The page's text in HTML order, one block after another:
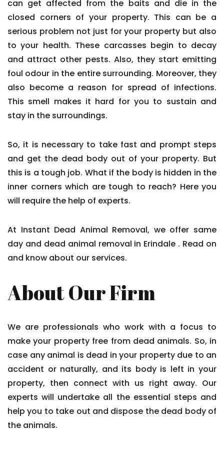
can get affected from the baits and die in the
closed corners of your property. This can be a
serious problem not just for your property but also
to your health. These carcasses begin to decay
and attract other pests. Also, they start emitting
foul odour in the entire surrounding. Moreover, they
also become a reason for spread of infections.
This smell makes it hard for you to sustain and
stay in the surroundings.
So, it is necessary to take fast and prompt steps
and get the dead body out of your property. But
this is a tough job. What if the body is hidden in the
inner corners which are tough to reach? Here you
will require the help of experts.
At Instant Dead Animal Removal, we offer same
day and dead animal removal in Erindale . Read on
and know about our services.
About Our Firm
We are professionals who work with a focus to
make your property free from dead animals. So, in
case any animal is dead in your property due to an
accident or naturally, and its body is left in your
property, then connect with us right away. Our
experts will undertake all the essential steps and
help you to take out and dispose the dead body of
the animals.